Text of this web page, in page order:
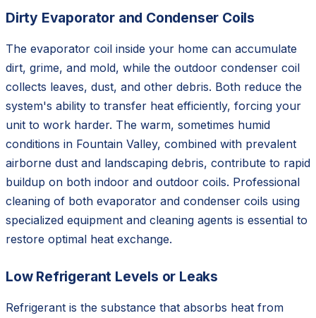
Dirty Evaporator and Condenser Coils
The evaporator coil inside your home can accumulate
dirt, grime, and mold, while the outdoor condenser coil
collects leaves, dust, and other debris. Both reduce the
system's ability to transfer heat efficiently, forcing your
unit to work harder. The warm, sometimes humid
conditions in Fountain Valley, combined with prevalent
airborne dust and landscaping debris, contribute to rapid
buildup on both indoor and outdoor coils. Professional
cleaning of both evaporator and condenser coils using
specialized equipment and cleaning agents is essential to
restore optimal heat exchange.
Low Refrigerant Levels or Leaks
Refrigerant is the substance that absorbs heat from